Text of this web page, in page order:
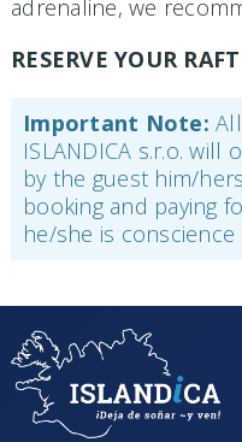
adrenaline, we
RESERVE YOUR
Important Note:
ISLANDICA s.r.o.
by the guest him/
booking and paying
he/she is conscience